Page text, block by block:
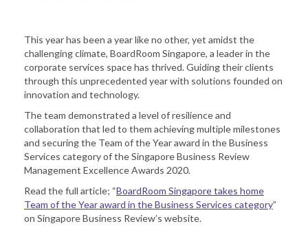
This year has been a year like no other, yet amidst the
challenging climate, BoardRoom Singapore, a leader in the
corporate services space has thrived. Guiding their clients
through this unprecedented year with solutions founded on
innovation and technology.
The team demonstrated a level of resilience and
collaboration that led to them achieving multiple milestones
and securing the Team of the Year award in the Business
Services category of the Singapore Business Review
Management Excellence Awards 2020.
Read the full article; “BoardRoom Singapore takes home
Team of the Year award in the Business Services category”
on Singapore Business Review’s website.